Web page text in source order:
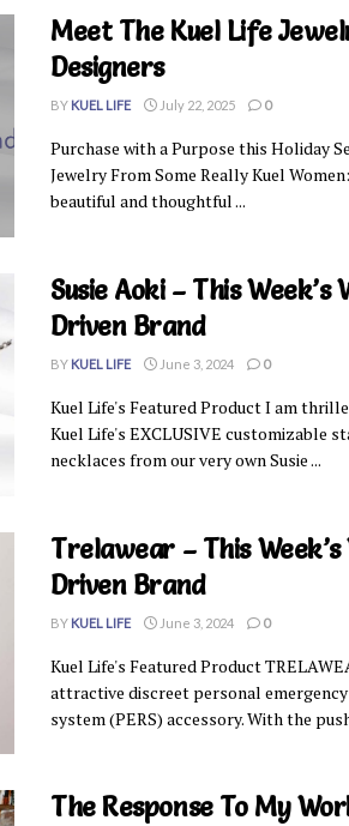
Meet The Kuel Life
Designers
BY KUEL LIFE July 22, 2025 0
Purchase with a Purpose this Holiday
Jewelry From Some Really Kuel
beautiful and thoughtful ...
Susie Aoki – This Week’s
Driven Brand
BY KUEL LIFE June 3, 2024 0
Kuel Life's Featured Product I am
Kuel Life's EXCLUSIVE customizable
necklaces from our very own Susie ...
Trelawear – This
Driven Brand
BY KUEL LIFE June 3, 2024 0
Kuel Life's Featured Product
attractive discreet personal
system (PERS) accessory. With the
The Response To My